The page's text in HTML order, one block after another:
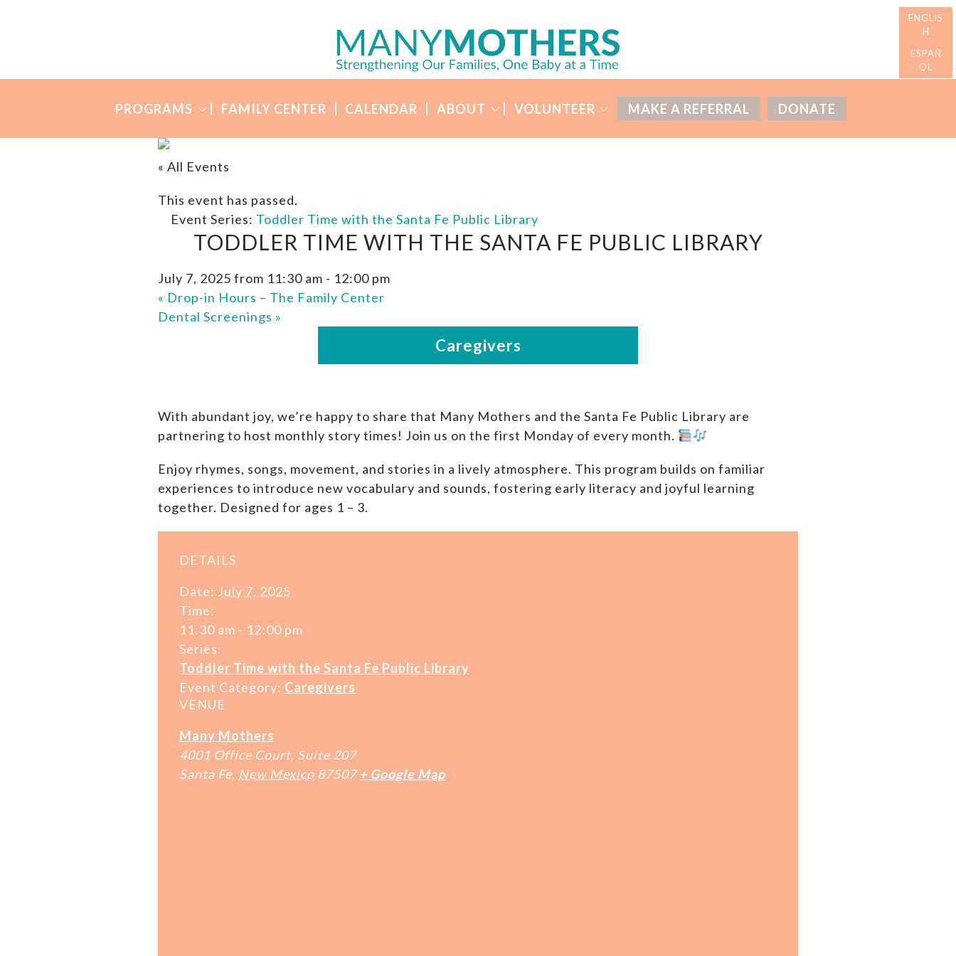
PROGRAMS FAMILY CENTER CALENDAR ABOUT VOLUNTEER MAKE A REFERRAL DONATE
« All Events
This event has passed.
Event Series: Toddler Time with the Santa Fe Public Library
TODDLER TIME WITH THE SANTA FE PUBLIC LIBRARY
July 7, 2025 from 11:30 am - 12:00 pm
« Drop-in Hours – The Family Center
Dental Screenings »
With abundant joy, we’re happy to share that Many Mothers and the Santa Fe Public Library are
partnering to host monthly story times! Join us on the first Monday of every month.
Enjoy rhymes, songs, movement, and stories in a lively atmosphere. This program builds on familiar
experiences to introduce new vocabulary and sounds, fostering early literacy and joyful learning
together. Designed for ages 1 – 3.
DETAILS
Date: July 7, 2025
Time:
11:30 am - 12:00 pm
Series:
Toddler Time with the Santa Fe Public Library
Event Category: Caregivers
VENUE
Many Mothers
4001 Office Court, Suite 207
Santa Fe, New Mexico 87507 + Google Map